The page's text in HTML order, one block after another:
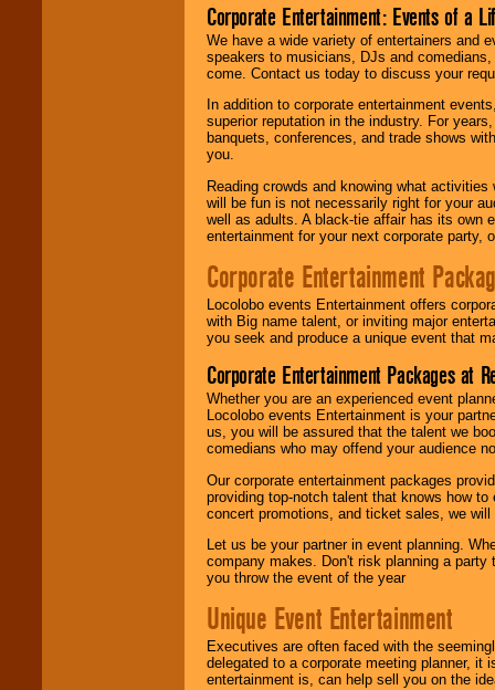
Corporate Entertainment: Events of a
We have a wide variety of entertainers and
speakers to musicians, DJs and
come. Contact us today to discuss your
In addition to corporate entertainment
superior reputation in the industry. For
banquets, conferences, and trade shows
you.
Reading crowds and knowing what
will be fun is not necessarily right for your
well as adults. A black-tie affair has its own
entertainment for your next corporate party,
Corporate Entertainment
Locolobo events Entertainment offers
with Big name talent, or inviting major
you seek and produce a unique event that
Corporate Entertainment Packages at
Whether you are an experienced event
Locolobo events Entertainment is your
us, you will be assured that the talent we
comedians who may offend your audience
Our corporate entertainment packages
providing top-notch talent that knows how
concert promotions, and ticket sales, we
Let us be your partner in event planning.
company makes. Don't risk planning a
you throw the event of the year
Unique Event Entertainment
Executives are often faced with the
delegated to a corporate meeting planner,
entertainment is, can help sell you on the